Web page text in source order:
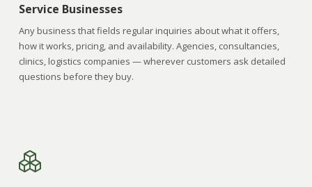
Service Businesses
Any business that fields regular inquiries about what it offers,
how it works, pricing, and availability. Agencies, consultancies,
clinics, logistics companies — wherever customers ask detailed
questions before they buy.